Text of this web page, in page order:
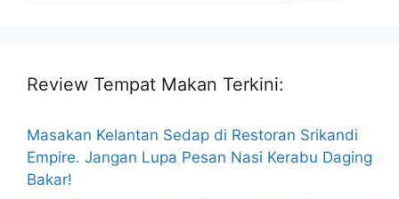
Review Tempat Makan Terkini:
Masakan Kelantan Sedap di Restoran Srikandi
Empire. Jangan Lupa Pesan Nasi Kerabu Daging
Bakar!